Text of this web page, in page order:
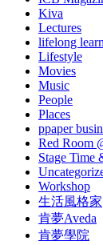
Kiva
Lectures
lifelong
Lifestyle
Movies
Music
People
Places
ppaper
Red Room
Stage Time
Workshop
生活風格家
肯夢Aveda
肯夢學院